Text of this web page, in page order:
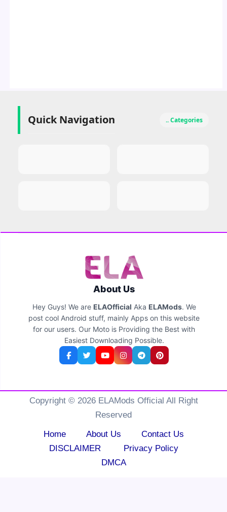
Quick Navigation .. Categories
About Us
Hey Guys! We are ELAOfficial Aka ELAMods. We
post cool Android stuff, mainly Apps on this website
for our users. Our Moto is Providing the Best with
Easiest Downloading Possible.
Copyright © 2026 ELAMods Official All Right
Reserved
Home
About Us
Contact Us
DISCLAIMER
Privacy Policy
DMCA